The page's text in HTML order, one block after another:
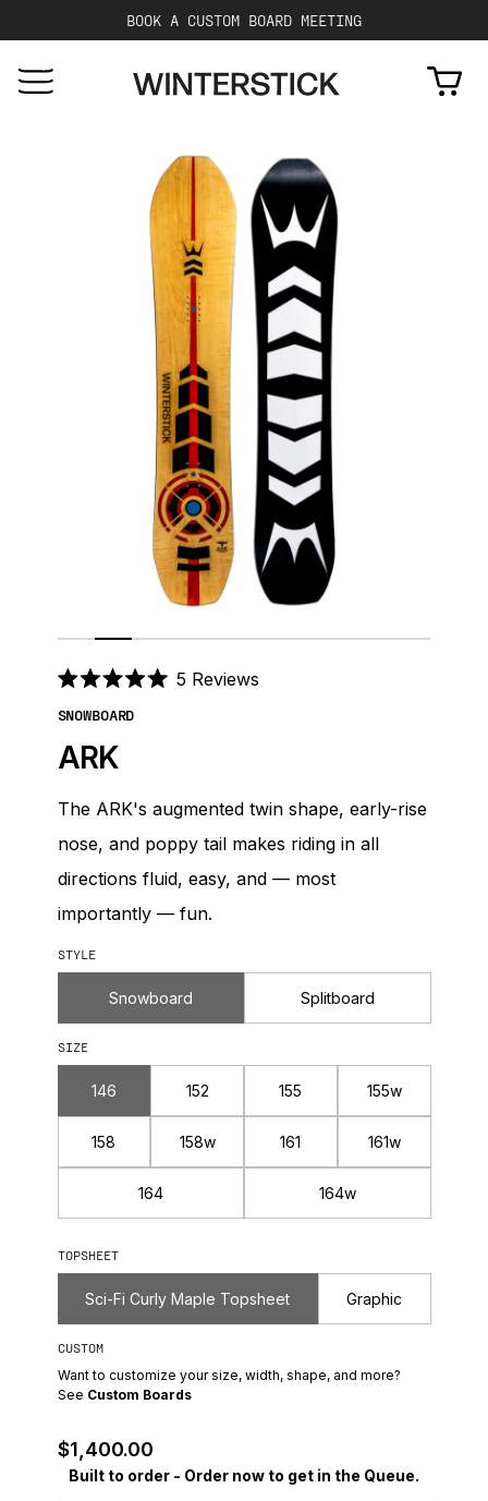
BOOK A CUSTOM BOARD MEETING
Cart
5.0
of
5
5 Reviews
SNOWBOARD
ARK
The ARK's augmented twin shape, early-rise
nose, and poppy tail makes riding in all
directions fluid, easy, and — most
importantly — fun.
STYLE
Snowboard Splitboard
SIZE
146 152 155 155w
158 158w 161 161w
164 164w
TOPSHEET
Sci-Fi Curly Maple Topsheet Graphic
CUSTOM
Want to customize your size, width, shape, and more?
See Custom Boards
Regular Price
$1,400.00
Built to order - Order now to get in the Queue.